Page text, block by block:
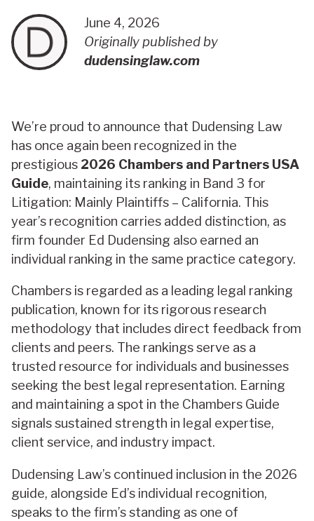
June 4, 2026
Originally published by
dudensinglaw.com
We’re proud to announce that Dudensing Law
has once again been recognized in the
prestigious 2026 Chambers and Partners USA
Guide, maintaining its ranking in Band 3 for
Litigation: Mainly Plaintiffs – California. This
year’s recognition carries added distinction, as
firm founder Ed Dudensing also earned an
individual ranking in the same practice category.
Chambers is regarded as a leading legal ranking
publication, known for its rigorous research
methodology that includes direct feedback from
clients and peers. The rankings serve as a
trusted resource for individuals and businesses
seeking the best legal representation. Earning
and maintaining a spot in the Chambers Guide
signals sustained strength in legal expertise,
client service, and industry impact.
Dudensing Law’s continued inclusion in the 2026
guide, alongside Ed’s individual recognition,
speaks to the firm’s standing as one of